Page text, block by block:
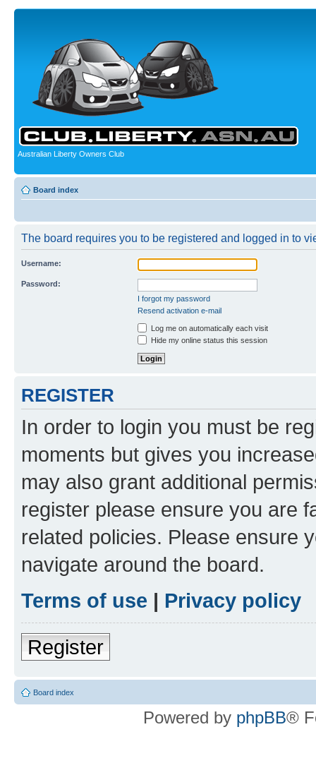
Australian Liberty Owners Club
Board index
The board requires you to be registered and logged in to
Username:
Password:
I forgot my password
Resend activation e-mail
Log me on automatically each visit
Hide my online status this session
REGISTER
In order to login you must be
moments but gives you
may also grant additional
register please ensure you are
related policies. Please ensure
navigate around the board.
Terms of use | Privacy policy
Register
Board index
Powered by phpBB®